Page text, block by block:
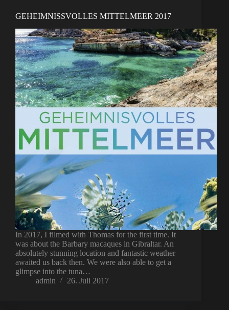
GEHEIMNISSVOLLES MITTELMEER 2017
In 2017, I filmed with Thomas for the first time. It
was about the Barbary macaques in Gibraltar. An
absolutely stunning location and fantastic weather
awaited us back then. We were also able to get a
glimpse into the tuna…
admin
26. Juli 2017